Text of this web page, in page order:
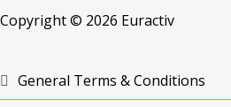
Copyright © 2026 Euractiv
General Terms & Conditions